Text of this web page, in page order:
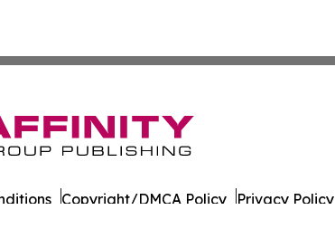
Copyright/DMCA Policy Privacy Policy